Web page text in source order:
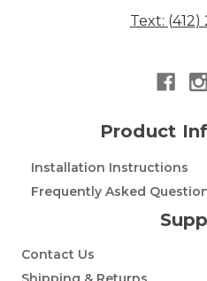
Text: (412)
Product
Installation Instructions
Frequently Asked
Contact Us